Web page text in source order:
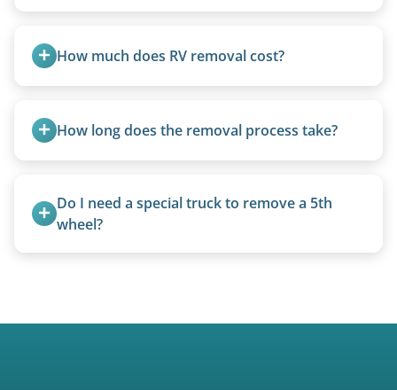
How much does RV removal cost?
weight, location, and whether it runs. Units 20
feet and over are quoted individually. Contact us
accurate estimate for RV removal services in
Gering ne or elsewhere in Nebraska.
How long does the removal process take?
providing a fast and respectful experience
focused on customer satisfaction. The entire
Do I need a special truck to remove a 5th
wheel?